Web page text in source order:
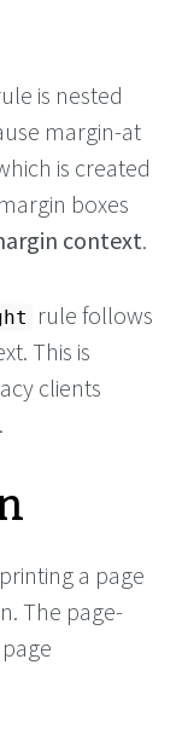
is nested
margin-at
is created
boxes
context.
rule follows
This is
clients
a page
The page-